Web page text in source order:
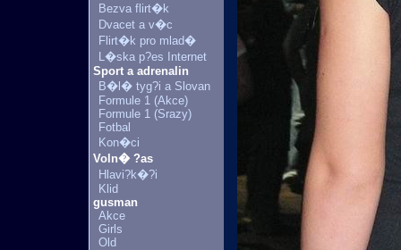
Bezva flirt�k
Dvacet a v�c
Flirt�k pro mlad�
L�ska p?es Internet
Sport a adrenalin
B�l� tyg?i a Slovan
Formule 1 (Akce)
Formule 1 (Srazy)
Fotbal
Kon�ci
Voln� ?as
Hlavi?k�?i
Klid
gusman
Akce
Girls
Old